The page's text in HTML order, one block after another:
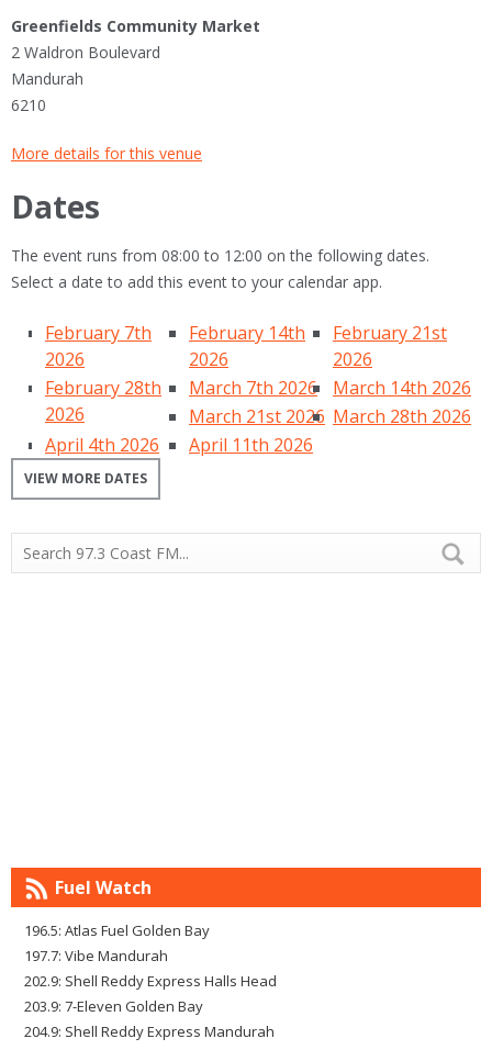
Greenfields Community Market
2 Waldron Boulevard
Mandurah
6210
More details for this venue
Dates
The event runs from 08:00 to 12:00 on the following dates.
Select a date to add this event to your calendar app.
February 7th
2026
February 14th
2026
February 21st
2026
February 28th
2026
March 7th 2026
March 14th 2026
March 21st 2026 March 28th 2026
April 4th 2026
April 11th 2026
VIEW MORE DATES
Fuel Watch
196.5: Atlas Fuel Golden Bay
197.7: Vibe Mandurah
202.9: Shell Reddy Express Halls Head
203.9: 7-Eleven Golden Bay
204.9: Shell Reddy Express Mandurah